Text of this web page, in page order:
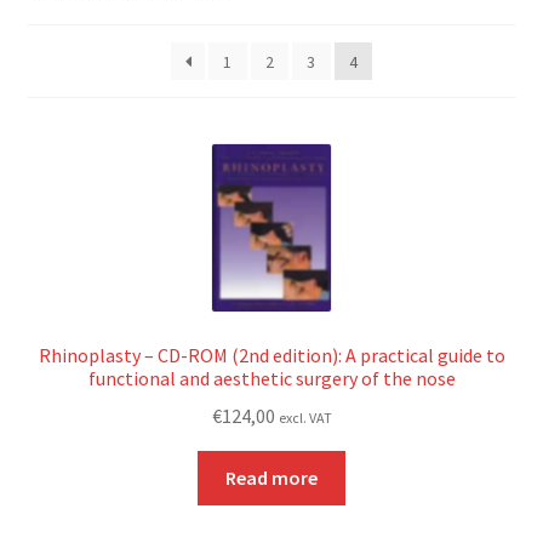
1
2 3 4
Rhinoplasty – CD-ROM (2nd edition): A practical guide to
functional and aesthetic surgery of the nose
€124,00 excl. VAT
Read more